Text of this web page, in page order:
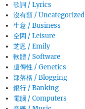
歌詞 / Lyrics
沒有類 / Uncategorized
生意­ / Business
空閑 / Leisure
芝恩 / Emily
軟體 / Software
遺傳性 / Genetics
部落格 / Blogging
銀行 / Banking
電腦 / Computers